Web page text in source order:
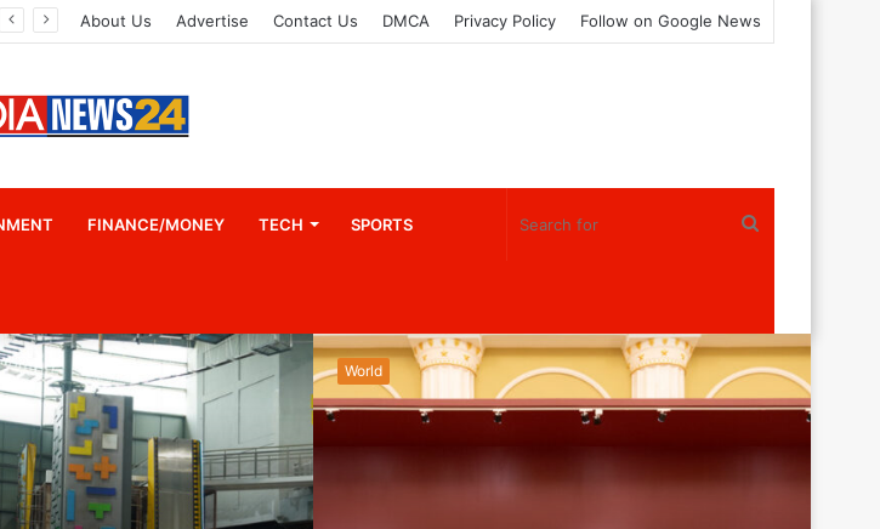
About Us Advertise Contact Us DMCA Privacy Policy Follow on Google News
FINANCE/MONEY TECH SPORTS
World